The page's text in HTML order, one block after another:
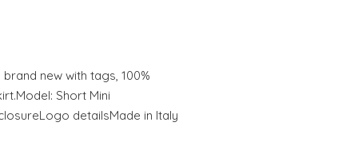
new with tags, 100%
Short Mini
detailsMade in Italy